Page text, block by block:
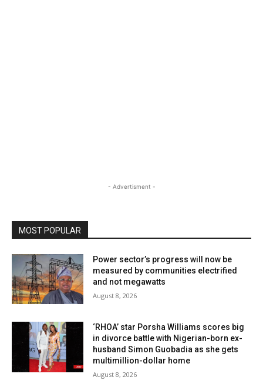
- Advertisment -
MOST POPULAR
Power sector’s progress will now be
measured by communities electrified
and not megawatts
August 8, 2026
‘RHOA’ star Porsha Williams scores big
in divorce battle with Nigerian-born ex-
husband Simon Guobadia as she gets
multimillion-dollar home
August 8, 2026